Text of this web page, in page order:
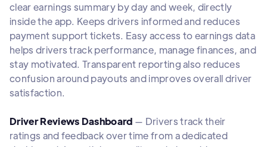
clear earnings summary by day and week, directly
inside the app. Keeps drivers informed and reduces
payment support tickets. Easy access to earnings data
helps drivers track performance, manage finances, and
stay motivated. Transparent reporting also reduces
confusion around payouts and improves overall driver
satisfaction.
Driver Reviews Dashboard — Drivers track their
ratings and feedback over time from a dedicated